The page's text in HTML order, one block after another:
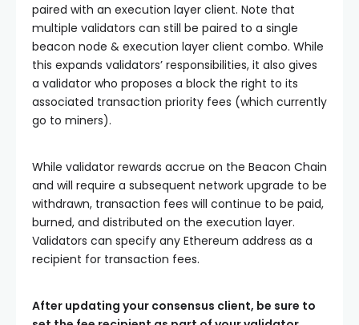
paired with an execution layer client. Note that
multiple validators can still be paired to a single
beacon node & execution layer client combo. While
this expands validators’ responsibilities, it also gives
a validator who proposes a block the right to its
associated transaction priority fees (which currently
go to miners).
While validator rewards accrue on the Beacon Chain
and will require a subsequent network upgrade to be
withdrawn, transaction fees will continue to be paid,
burned, and distributed on the execution layer.
Validators can specify any Ethereum address as a
recipient for transaction fees.
After updating your consensus client, be sure to